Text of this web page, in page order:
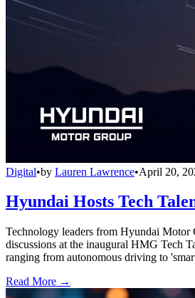
Digital•by Lauren Lawrence•April 20,
Hyundai Hosts Tech
Technology leaders from Hyundai Motor
discussions at the inaugural HMG Tech
ranging from autonomous driving to
Read More →